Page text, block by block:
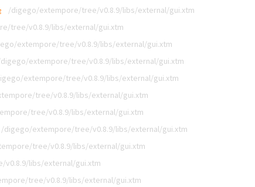
/digego/extempore/tree/v0.8.9/libs/external/gui.xtm
tree/v0.8.9/libs/external/gui.xtm
extempore/tree/v0.8.9/libs/external/gui.xtm
extempore/tree/v0.8.9/libs/external/gui.xtm
extempore/tree/v0.8.9/libs/external/gui.xtm
tree/v0.8.9/libs/external/gui.xtm
tree/v0.8.9/libs/external/gui.xtm
/digego/extempore/tree/v0.8.9/libs/external/gui.xtm
tree/v0.8.9/libs/external/gui.xtm
libs/external/gui.xtm
tree/v0.8.9/libs/external/gui.xtm